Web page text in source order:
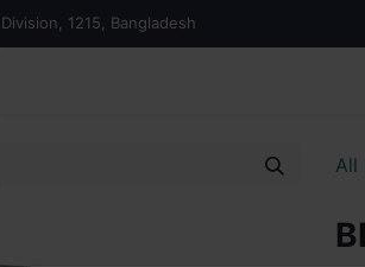
1215, Bangladesh
All